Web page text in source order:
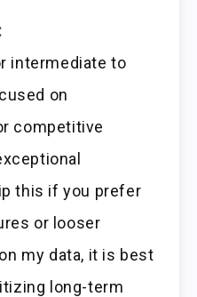
intermediate to
on
competitive
this if you prefer
or looser
my data, it is best
long-term